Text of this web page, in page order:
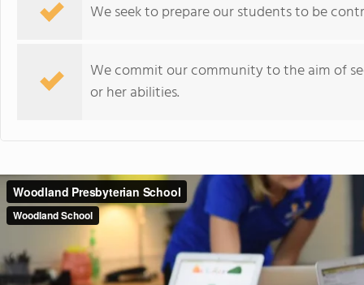
We seek to prepare our students to be
We commit our community to the aim of
or her abilities.